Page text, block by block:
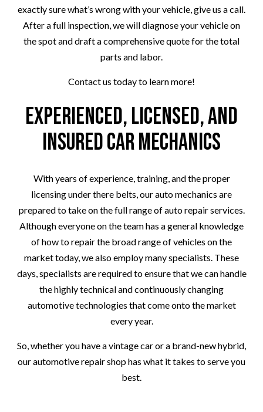
exactly sure what’s wrong with your vehicle, give us a call.
After a full inspection, we will diagnose your vehicle on
the spot and draft a comprehensive quote for the total
parts and labor.
Contact us today to learn more!
Experienced, Licensed, and
Insured Car Mechanics
With years of experience, training, and the proper
licensing under there belts, our auto mechanics are
prepared to take on the full range of auto repair services.
Although everyone on the team has a general knowledge
of how to repair the broad range of vehicles on the
market today, we also employ many specialists. These
days, specialists are required to ensure that we can handle
the highly technical and continuously changing
automotive technologies that come onto the market
every year.
So, whether you have a vintage car or a brand-new hybrid,
our automotive repair shop has what it takes to serve you
best.